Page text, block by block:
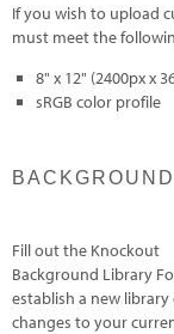
If you wish to upload
must meet the
8" x 12" (2400px x
sRGB color profile
Fill out the Knockout
Background Library
establish a new library
changes to your